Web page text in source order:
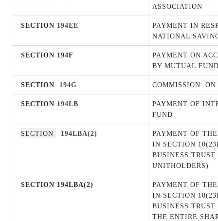
ASSOCIATION
SECTION 194EE
PAYMENT IN
NATIONAL
SECTION 194F
PAYMENT ON
BY MUTUAL
SECTION 194G COMMISSION ON
SECTION 194LB
PAYMENT OF
FUND
SECTION 194LBA(2)
PAYMENT OF
IN SECTION
BUSINESS
UNITHOLDERS)
SECTION 194LBA(2)
PAYMENT OF
IN SECTION
BUSINESS
THE ENTIRE